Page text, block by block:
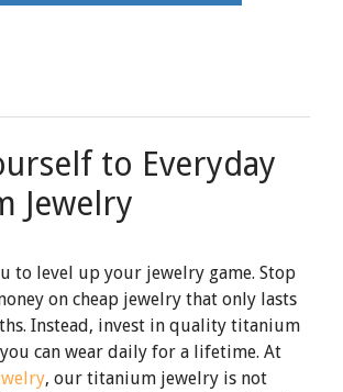
to Everyday
Jewelry
to level up your jewelry game. Stop
on cheap jewelry that only lasts
Instead, invest in quality titanium
can wear daily for a lifetime. At
, our titanium jewelry is not